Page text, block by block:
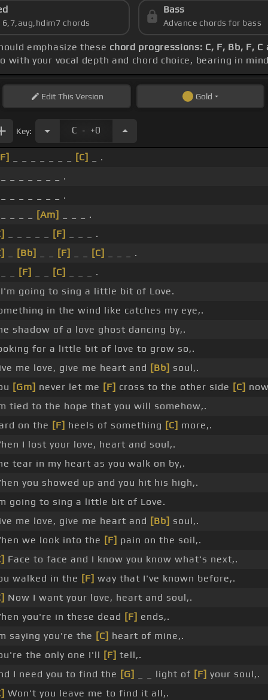
6,7,aug,hdim7 chords
Bass
Advance chords for bass
emphasize these chord progressions: C, F, Bb, F, C
with your vocal depth and chord choice, bearing in
EditThis Version Gold
Key: C . +0
[C]
_ .
_ _ _ _ _ _ _ .
_ _ _ _ _ _ _ .
[Am]
_ _ _ .
[F]
_ _ _ .
[Bb] [F] [C]
_ _ _ .
[F] [C]
_ _ _ .
I'm going to sing a little bit of Love.
in the wind like catches my eye,.
shadow of a love ghost dancing by,.
for a little bit of love to grow so,.
me love, give me heart and [Bb] soul,.
[Gm] never let me [F] cross to the other side [C]
tied to the hope that you will somehow,.
on the [F] heels of something [C] more,.
I lost your love, heart and soul,.
tear in my heart as you walk on by,.
you showed up and you hit his high,.
going to sing a little bit of Love.
me love, give me heart and [Bb] soul,.
we look into the [F] pain on the soil,.
Face to face and I know you know what's next,.
walked in the [F] way that I've known before,.
Now I want your love, heart and soul,.
you're in these dead [F] ends,.
saying you're the [C] heart of mine,.
the only one I'll [F] tell,.
I need you to find the [G] _ _ light of [F] your soul,.
Won't you leave me to find it all,.